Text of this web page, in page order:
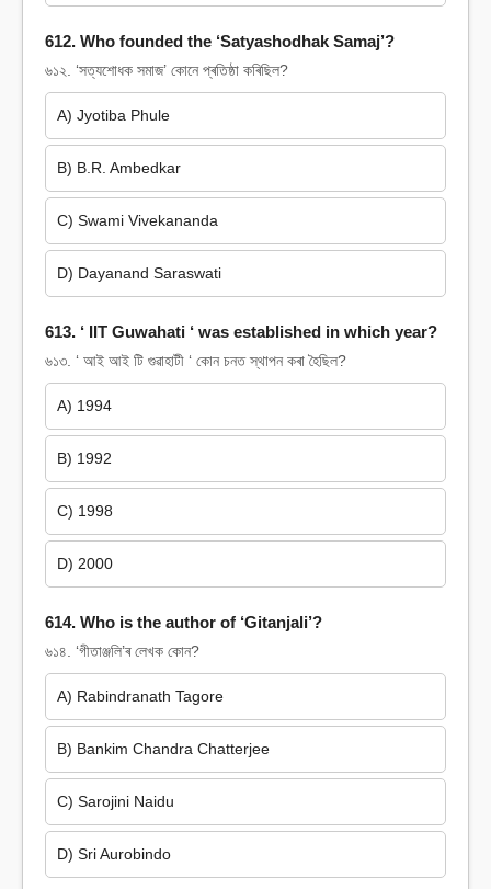
612. Who founded the ‘Satyashodhak Samaj’?
৬১২. ‘সত্যশোধক সমাজ’ কোনে প্ৰতিষ্ঠা কৰিছিল?
A) Jyotiba Phule
B) B.R. Ambedkar
C) Swami Vivekananda
D) Dayanand Saraswati
613. ‘ IIT Guwahati ‘ was established in which year?
৬১৩. ‘ আই আই টি গুৱাহাটী ‘ কোন চনত স্থাপন কৰা হৈছিল?
A) 1994
B) 1992
C) 1998
D) 2000
614. Who is the author of ‘Gitanjali’?
৬১৪. ‘গীতাঞ্জলি’ৰ লেখক কোন?
A) Rabindranath Tagore
B) Bankim Chandra Chatterjee
C) Sarojini Naidu
D) Sri Aurobindo